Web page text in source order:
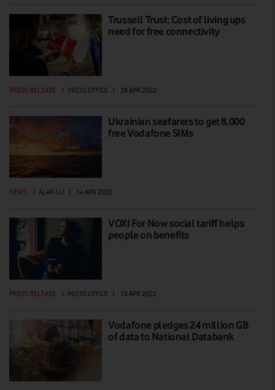
Trussell Trust: Cost of living ups
need for free connectivity
PRESS RELEASE PRESS OFFICE 26 APR 2022
Ukrainian seafarers to get 8,000
free Vodafone SIMs
NEWS ALAN LU 14 APR 2022
VOXI For Now social tariff helps
people on benefits
PRESS RELEASE | PRESS OFFICE | 13 APR 2022
Vodafone pledges 24 million GB
of data to National Databank